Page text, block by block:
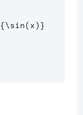
{\sin(x)}